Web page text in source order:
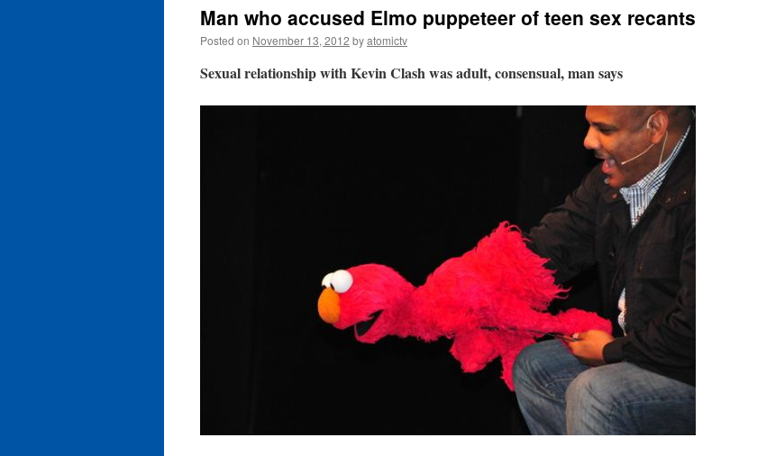
Man who accused Elmo puppeteer of teen sex recants
Posted on November 13, 2012 byatomictv
Sexual relationship with Kevin Clash was adult, consensual, man says